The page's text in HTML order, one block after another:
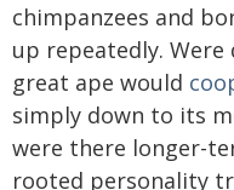
chimpanzees and
up repeatedly. Were
great ape would
simply down to its
were there longer-
rooted personality